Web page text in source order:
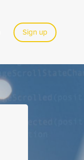
Sign up